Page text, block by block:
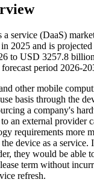
a service (DaaS)
2025 and is
to USD 3257.8
period 2026-
other mobile
basis through the
a company's
an external provider
requirements more
device as a
they would be able
term without
refresh.